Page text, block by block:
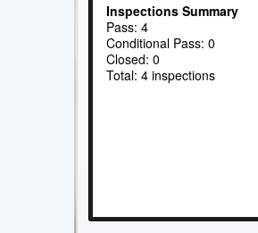
Inspections Summary
Pass: 4
Conditional Pass: 0
Closed: 0
Total: 4 inspections